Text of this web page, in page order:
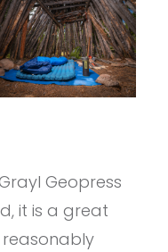
Geopress
it is a great